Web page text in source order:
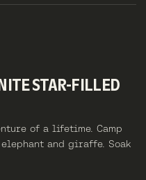
STAR-FILLED
of a lifetime. Camp
and giraffe. Soak